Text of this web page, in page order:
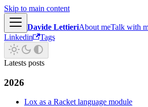
Skip to main content
Davide LettieriAbout meTalk with
Linkedin
Tags
Latests posts
2026
Lox as a Racket language module